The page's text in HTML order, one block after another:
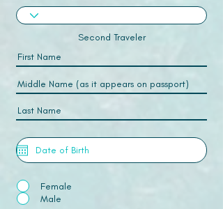
Second Traveler
Female
Male